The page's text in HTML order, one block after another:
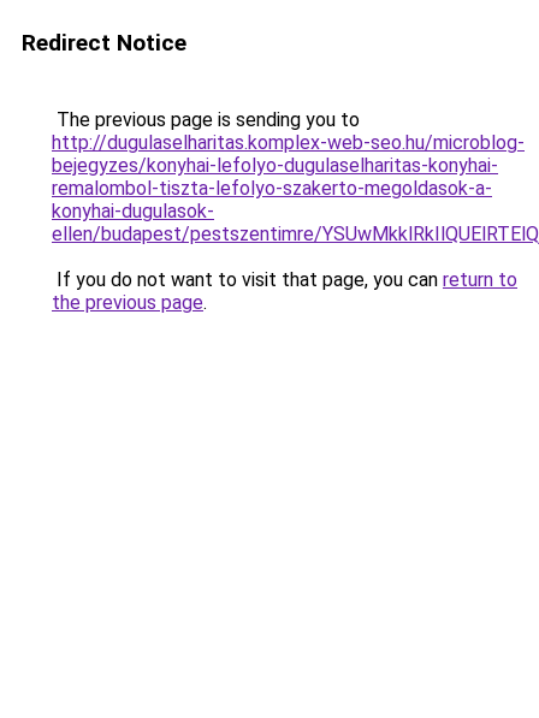
Redirect Notice
The previous page is sending you to
http://dugulaselharitas.komplex-web-seo.hu/microblog-
bejegyzes/konyhai-lefolyo-dugulaselharitas-konyhai-
remalombol-tiszta-lefolyo-szakerto-megoldasok-a-
konyhai-dugulasok-
ellen/budapest/pestszentimre/
If you do not want to visit that page, you can return to
the previous page.